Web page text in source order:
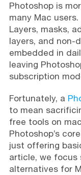
Photoshop is
many Mac
Layers, masks,
layers, and non-
embedded in
leaving
subscription
Fortunately, a
to mean
free tools on
Photoshop’s
just offering
article, we focus
alternatives for